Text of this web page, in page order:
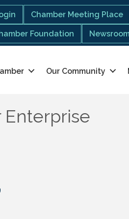
Chamber Meeting Place
Foundation
Our Community
Enterprise